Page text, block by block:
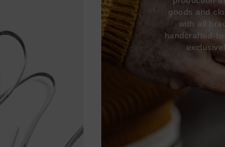
goods and
with all
handcrafted-